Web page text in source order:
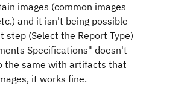
images (common images
and it isn't being possible
step (Select the Report Type)
Specifications" doesn't
the same with artifacts that
it works fine.